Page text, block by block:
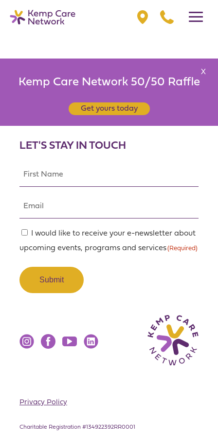
X
Kemp Care Network 50/50 Raffle
Get yours today
LET'S STAY IN TOUCH
First
Email
Consent
(Required)
I would like to receive your e-newsletter about
upcoming events, programs and services(Required)
InstagramFacebookYouTubeLinkedIn
Privacy Policy
Charitable Registration #134922392RR0001